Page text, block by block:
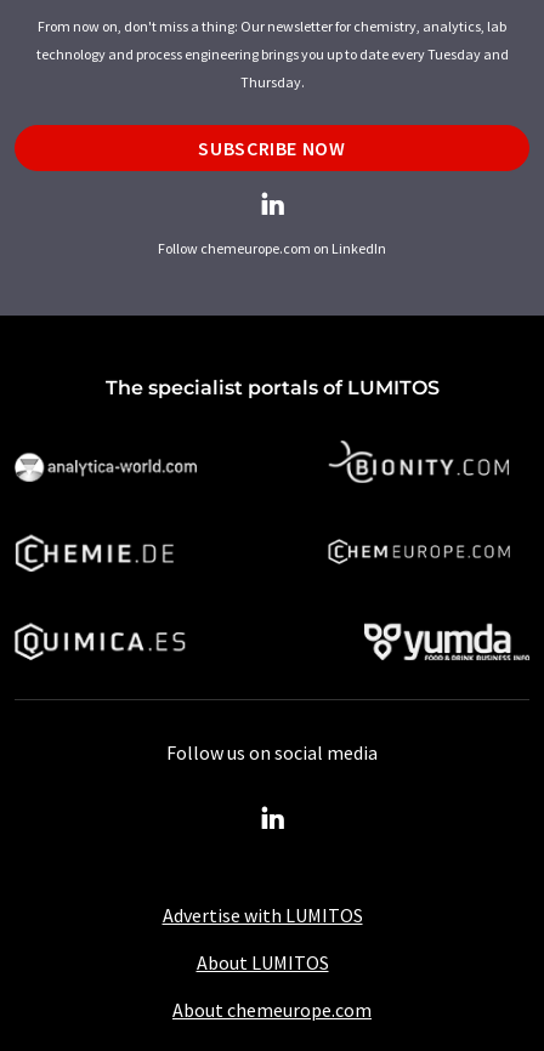
From now on, don't miss a thing: Our newsletter for chemistry, analytics, lab
technology and process engineering brings you up to date every Tuesday and
Thursday.
SUBSCRIBE NOW
Follow chemeurope.com on LinkedIn
The specialist portals of LUMITOS
Advertise with LUMITOS
About LUMITOS
About chemeurope.com
Follow us on social media